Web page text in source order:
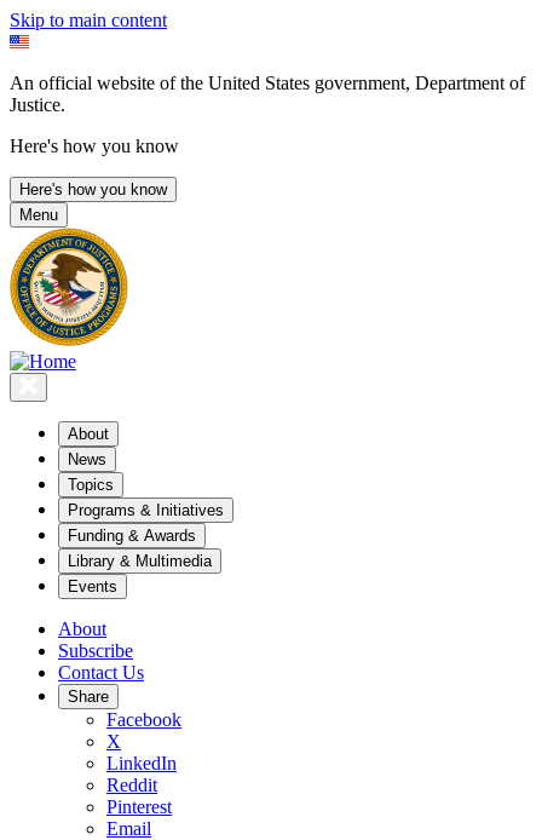
Skip to main content
An official website of the United States government, Department of
Justice.
Here's how you know
Here's how you know
Menu
About
News
Topics
Programs & Initiatives
Funding & Awards
Library & Multimedia
Events
About
Subscribe
Contact Us
Share
Facebook
X
LinkedIn
Reddit
Pinterest
Email